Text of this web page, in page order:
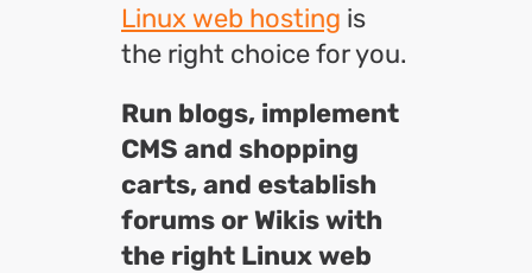
Linux web hosting is
the right choice for you.
Run blogs, implement
CMS and shopping
carts, and establish
forums or Wikis with
the right Linux web